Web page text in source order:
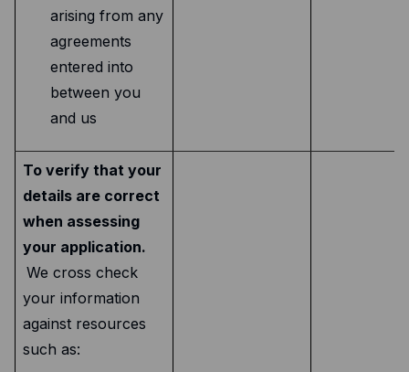
arising from any
agreements
entered into
between you
and us
To verify that your
details are correct
when assessing
your application.
We cross check
your information
against resources
such as: